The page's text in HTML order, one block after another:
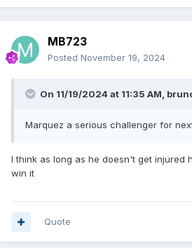
MB723
Posted November 19, 2024
On 11/19/2024 at 11:35 AM,
Marquez a serious challenger for
I think as long as he doesn't get injured
win it
Quote